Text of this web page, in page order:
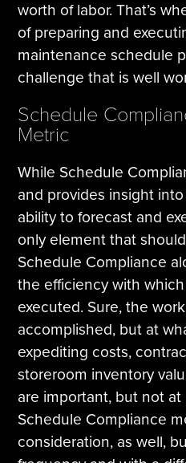
worth of labor. That’s
of preparing and
maintenance schedule
challenge that is well
Schedule
Metric
While Schedule
and provides insight into
ability to forecast and
only element that
Schedule Compliance
the efficiency with
executed. Sure, the
accomplished, but at
expediting costs,
storeroom inventory
are important, but not
Schedule Compliance
consideration, as well,